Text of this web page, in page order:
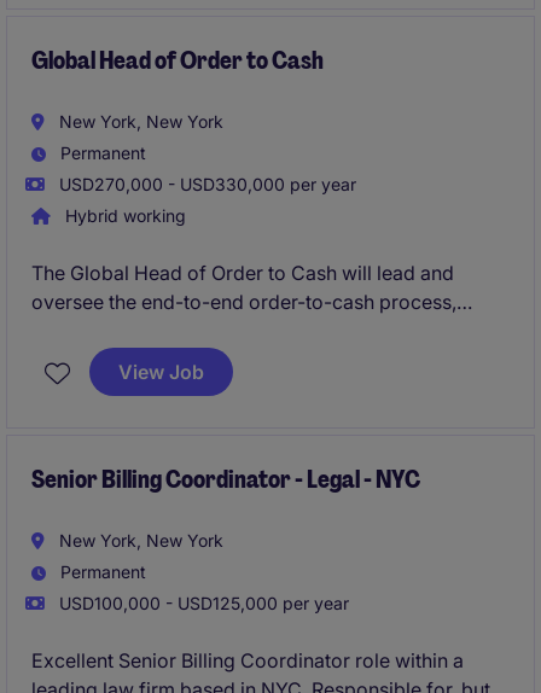
SEC, and other relevant stakeholders.
Global Head of Order to Cash
New York, New York
Permanent
USD270,000 - USD330,000 per year
Hybrid working
The Global Head of Order to Cash will lead and
oversee the end-to-end order-to-cash process,
business goals. This role in the financial services
industry requires strategic vision and strong
View Job
Senior Billing Coordinator - Legal - NYC
New York, New York
Permanent
USD100,000 - USD125,000 per year
Excellent Senior Billing Coordinator role within a